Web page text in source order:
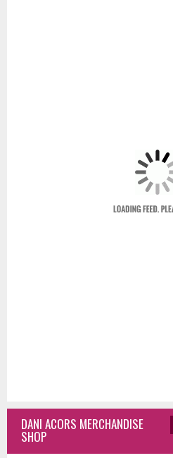
DANI ACORS MERCHANDISE
SHOP